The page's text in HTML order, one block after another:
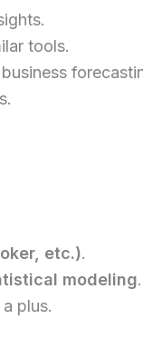
tools.
etc.).
modeling.
a plus.